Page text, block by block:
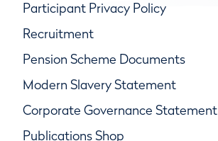
Participant Privacy Policy
Recruitment
Pension Scheme Documents
Modern Slavery Statement
Corporate Governance Statement
Publications Shop